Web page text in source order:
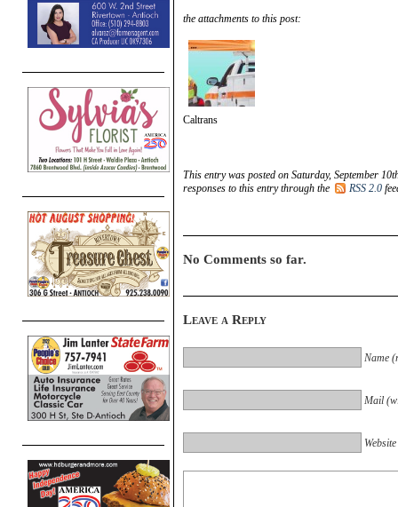
the attachments to this post:
Caltrans
This entry was posted on Saturday, September
responses to this entry through the
RSS 2.0
No Comments so far.
Leave a Reply
Name
Mail
Website